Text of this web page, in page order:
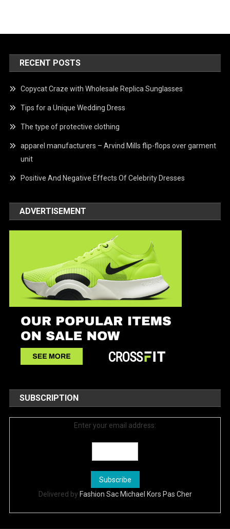
RECENT POSTS
Copycat Craze with Wholesale Replica Sunglasses
Tips for a Unique Wedding Dress
The type of protective clothing
apparel manufacturers – Arvind Mills flip-flops over garment
unit
Positive And Negative Effects Of Celebrity Dresses
ADVERTISEMENT
SUBSCRIPTION
Enter your email address:
Delivered by Fashion Sac Michael Kors Pas Cher